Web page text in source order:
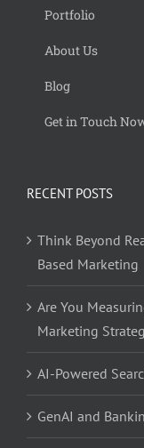
Portfolio
About Us
Blog
Get in Touch
RECENT POSTS
Think Beyond
Based Marketing
Are You
Marketing
AI-Powered
GenAI and